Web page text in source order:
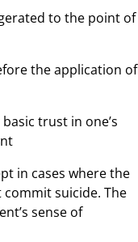
to the point of
the application of
trust in one’s
in cases where the
suicide. The
sense of